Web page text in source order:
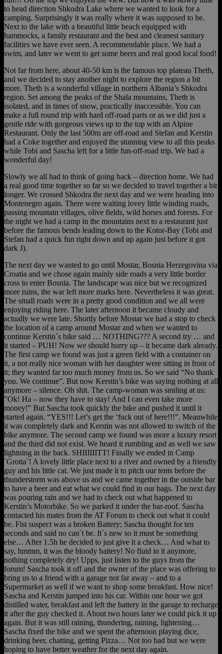
to head direction Shkodra Lake where we wanted to look for a
camping. Surprisingly it was really where it was supposed to be.
Next to the lake with a beautiful little beach equipped with
hammocks, a family restaurant and the best and cleanest sanitary
facilities we have ever seen. A recommendable place. We had a
swim, and later we went to get some beers and real good local food!
Not far from here, about 40-50 km is the famous top plateau Theth,
and we decided to stay another night to explore the region a bit
more. Theth is a wonderful village in northern Albania’s Shkodra
region. Set among the peaks of the Shala mountains, Theth is
isolated, and in times of snow, practically inaccessible. You can
make a full round trip with hard off-road parts or as we did just a
gentle ride with gorgeous views up to the top with an Alpine
Restaurant. Only the last 500m are off-road and Stefan and Kerstin
had a Coke together and enjoyed the stunning view to all this peaks
while Tobi and Sascha left for a little fun-off-road trip. We had a
wonderful day!
Slowly we all had to think of going back – direction home. We had
a real good time together so far so we decided to travel together a bit
longer. We crossed Shkodra the next day and we were heading into
Montenegro again. There were waiting lovey little winding roads,
passing mountain villages, olive fields, wild horses and forests. For
the night we had a camp in the mountains next to a restaurant just
before the famous bends leading down to the Kotor-Bay (Tobi and
Stefan had a quick fun right down and up again just before it got
dark J).
The next day we wanted to go until Mostar, Bosnia Herzegovina via
Croatia and we chose again mainly side roads a very little border
cross to enter Bosnia. The landscape was nice but we recognized
more ruins, the war left more marks here. Nevertheless it was great.
The small roads were in a pretty good condition and we all were
enjoying riding here. The later afternoon it became cloudy and
actually we were late. Shortly before Mostar we had a stop to check
the location of a camp around Mostar and when we wanted to
continue Kerstin´s bike said … NOTHING??? A second try … and
it started – PUH! Now we should hurry up – it became dark already.
The first camp we found was just a green field with a container on
it, a not really nice woman with her daughter were sitting in front of
it; they wanted far too much money from us. So we said “No thank
you. We continue”. But now Kerstin’s bike was saying nothing at all
anymore – silence. Oh shit. The camp-woman was smiling at us:
”Ok! Ha – now they have to stay! And I can even take more
money!” But Sascha took quickly the bike and pushed it until it
started again. “YES!!! Let’s get the ‘fuck out of here!!!”. Meanwhile
it was completely dark and Kerstin was not allowed to switch of the
bike anymore. The second camp we found was more a luxury resort
and the third did not exist. We heard it rumbling and as well we saw
lightning in the back. SHIIIIIITT! Finally we ended in Camp
`Grotta`! A lovely little place next to a river and owned by a friendly
guy and his little cat. We just made it to pitch our tents before the
thunderstorm was above us and we came together in the outside bar
to have a beer and eat what we could find in our bags. The next day
was pouring rain and we had to check out what happened to
Kerstin’s Motorbike. So we parked it under the bar-roof. Sascha
contacted his mates from the AT Forum to check out what it could
be. Fist suspect was a broken Battery; Sascha thought for ten
seconds and said no can´t be. It´s new so it must be something
else… After 1.5h he decided to just give it a check… And what to
say, hmmm, it was the bloody battery! No fluid in it anymore,
nothing completely dry! Upps, just listen to the guys from the
forum! Sascha took it off and the owner of the place was offering to
bring us to a friend with a garage not far away – and to a
Supermarket as well if we want to shop some breakfast. How nice!
Sascha and Kerstin jumped into his car. Within one hour we got
distilled water, breakfast and left the battery in the garage to recharge
it after the guy checked it. About two hours later we could pick it up
again. But it was still raining, thundering, raining, lightening…
Sascha fixed the bike and we spent the afternoon playing dice,
drinking beer, chatting, getting Pizza… Not too bad but we were
hoping to have better weather for the next day again.